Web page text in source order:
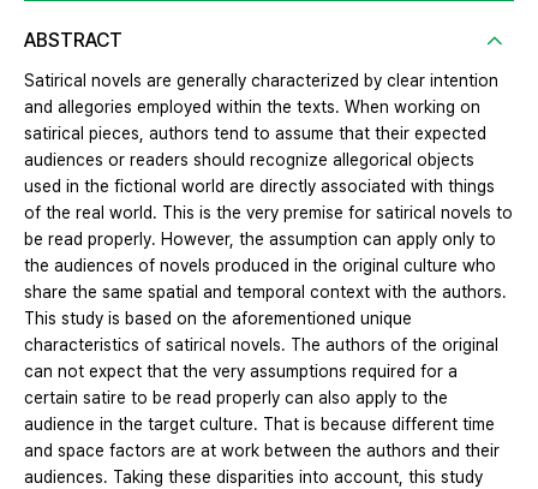
ABSTRACT
Satirical novels are generally characterized by clear intention
and allegories employed within the texts. When working on
satirical pieces, authors tend to assume that their expected
audiences or readers should recognize allegorical objects
used in the fictional world are directly associated with things
of the real world. This is the very premise for satirical novels to
be read properly. However, the assumption can apply only to
the audiences of novels produced in the original culture who
share the same spatial and temporal context with the authors.
This study is based on the aforementioned unique
characteristics of satirical novels. The authors of the original
can not expect that the very assumptions required for a
certain satire to be read properly can also apply to the
audience in the target culture. That is because different time
and space factors are at work between the authors and their
audiences. Taking these disparities into account, this study